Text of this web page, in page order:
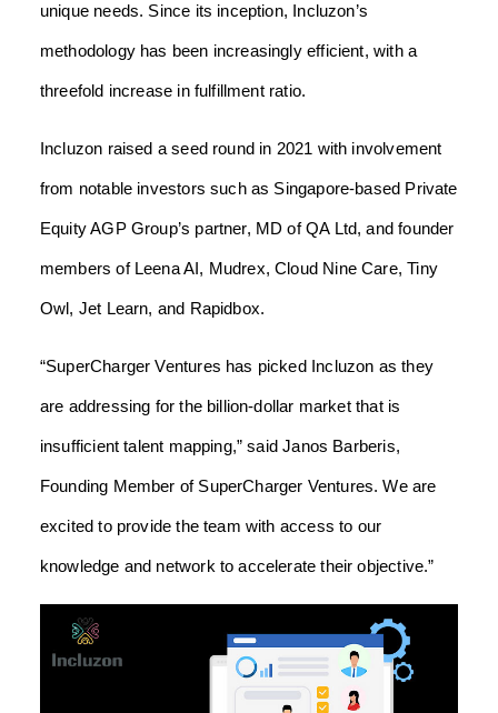
unique needs. Since its inception, Incluzon’s
methodology has been increasingly efficient, with a
threefold increase in fulfillment ratio.
Incluzon raised a seed round in 2021 with involvement
from notable investors such as Singapore-based Private
Equity AGP Group’s partner, MD of QA Ltd, and founder
members of Leena AI, Mudrex, Cloud Nine Care, Tiny
Owl, Jet Learn, and Rapidbox.
“SuperCharger Ventures has picked Incluzon as they
are addressing for the billion-dollar market that is
insufficient talent mapping,” said Janos Barberis,
Founding Member of SuperCharger Ventures. We are
excited to provide the team with access to our
knowledge and network to accelerate their objective.”